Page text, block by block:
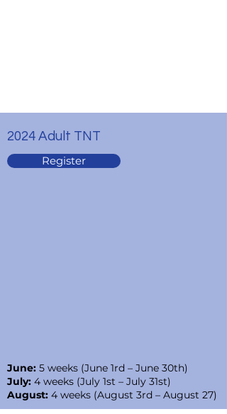
2024 Adult TNT
Register
June: 5 weeks (June 1rd – June 30th)
July: 4 weeks (July 1st – July 31st)
August: 4 weeks (August 3rd – August 27)